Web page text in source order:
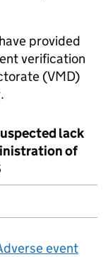
provided
verification
(VMD)
lack
of
event